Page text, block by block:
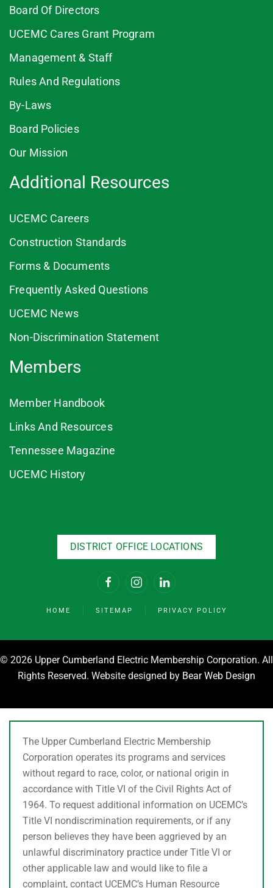
Board Of Directors
UCEMC Cares Grant Program
Management & Staff
Rules And Regulations
By-Laws
Board Policies
Our Mission
Additional Resources
UCEMC Careers
Construction Standards
Forms & Documents
Frequently Asked Questions
UCEMC News
Non-Discrimination Statement
Members
Member Handbook
Links And Resources
Tennessee Magazine
UCEMC History
DISTRICT OFFICE LOCATIONS
HOME SITEMAP PRIVACY POLICY
© 2026 Upper Cumberland Electric Membership Corporation. All
Rights Reserved. Website designed by Bear Web Design
The Upper Cumberland Electric Membership
Corporation operates its programs and services
without regard to race, color, or national origin in
accordance with Title VI of the Civil Rights Act of
1964. To request additional information on UCEMC’s
Title VI nondiscrimination requirements, or if any
person believes they have been aggrieved by an
unlawful discriminatory practice under Title VI or
other applicable law and would like to file a
complaint, contact UCEMC’s Human Resource